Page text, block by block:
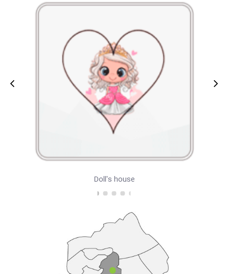
Doll's house